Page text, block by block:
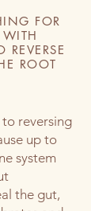
FOR
ROOT
to reversing
up to
system
the gut,